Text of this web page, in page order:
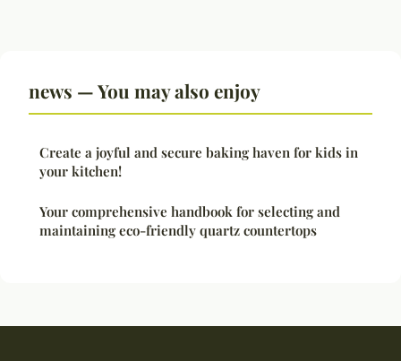
news — You may also enjoy
Create a joyful and secure baking haven for kids in
your kitchen!
Your comprehensive handbook for selecting and
maintaining eco-friendly quartz countertops